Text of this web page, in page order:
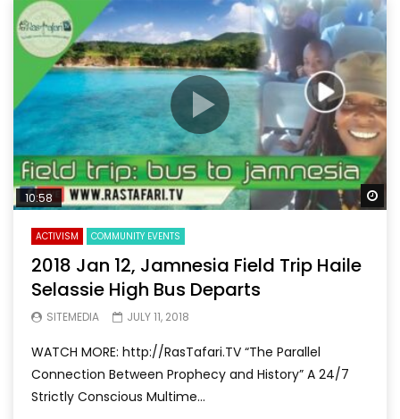
10:58
ACTIVISM COMMUNITY EVENTS
2018 Jan 12, Jamnesia Field Trip Haile
Selassie High Bus Departs
SITEMEDIA JULY 11, 2018
WATCH MORE: http://RasTafari.TV “The Parallel
Connection Between Prophecy and History” A 24/7
Strictly Conscious Multime...